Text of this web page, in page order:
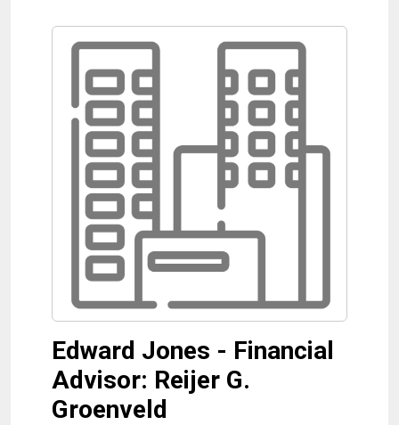
Edward Jones - Financial
Advisor: Reijer G.
Groenveld